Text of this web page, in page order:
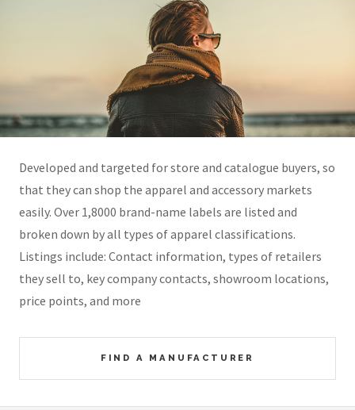
Developed and targeted for store and catalogue buyers, so
that they can shop the apparel and accessory markets
easily. Over 1,8000 brand-name labels are listed and
broken down by all types of apparel classifications.
Listings include: Contact information, types of retailers
they sell to, key company contacts, showroom locations,
price points, and more
FIND A MANUFACTURER